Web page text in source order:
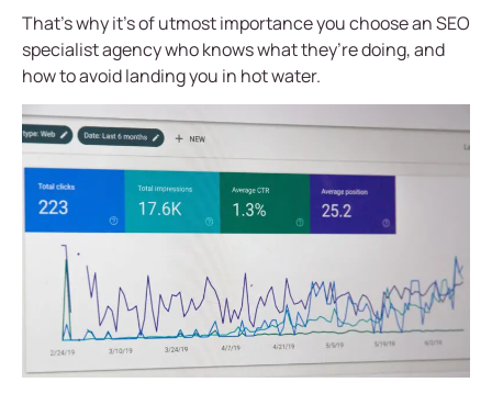
That’s why it’s of utmost importance you choose an SEO
specialist agency who knows what they’re doing, and
how to avoid landing you in hot water.